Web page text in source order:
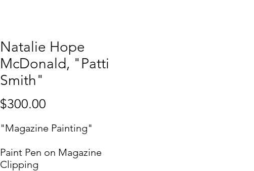
Natalie Hope
McDonald, "Patti
Smith"
$300.00
"Magazine Painting"
Paint Pen on Magazine
Clipping